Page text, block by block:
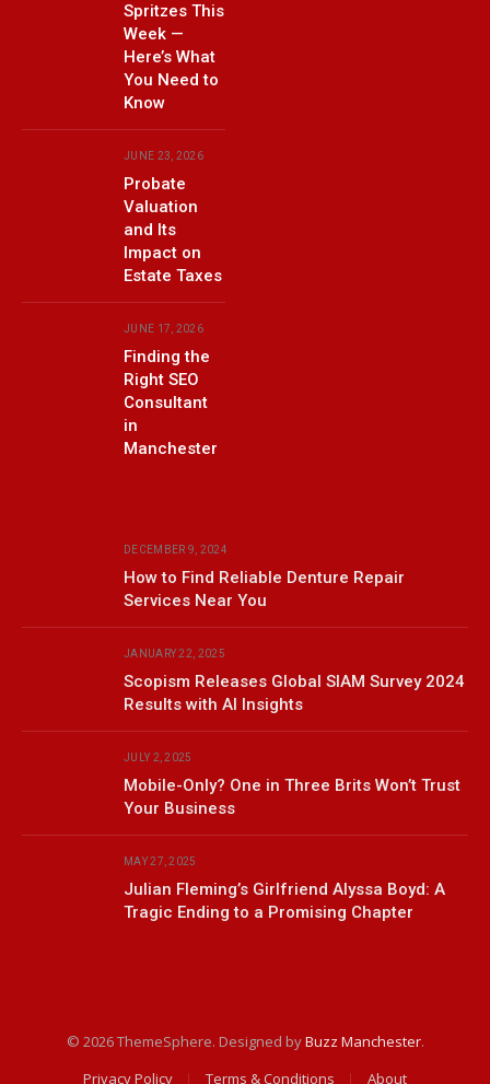
Spritzes This
Week —
Here’s What
You Need to
Know
JUNE 23, 2026
Probate
Valuation
and Its
Impact on
Estate Taxes
JUNE 17, 2026
Finding the
Right SEO
Consultant
in
Manchester
DECEMBER 9, 2024
How to Find Reliable Denture Repair
Services Near You
JANUARY 22, 2025
Scopism Releases Global SIAM Survey 2024
Results with AI Insights
JULY 2, 2025
Mobile-Only? One in Three Brits Won’t Trust
Your Business
MAY 27, 2025
Julian Fleming’s Girlfriend Alyssa Boyd: A
Tragic Ending to a Promising Chapter
© 2026 ThemeSphere. Designed byBuzz Manchester.
Privacy Policy
Terms & Conditions About